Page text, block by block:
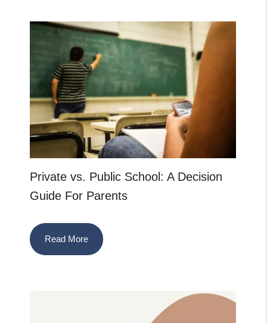
Private vs. Public School: A Decision
Guide For Parents
Read More